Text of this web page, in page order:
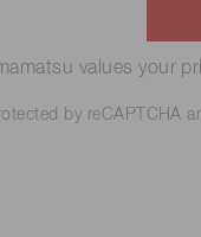
values your
by reCAPTCHA